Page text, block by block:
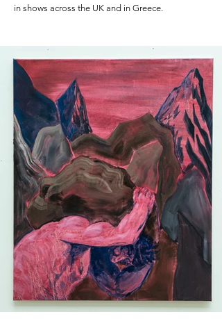
in shows across the UK and in Greece.